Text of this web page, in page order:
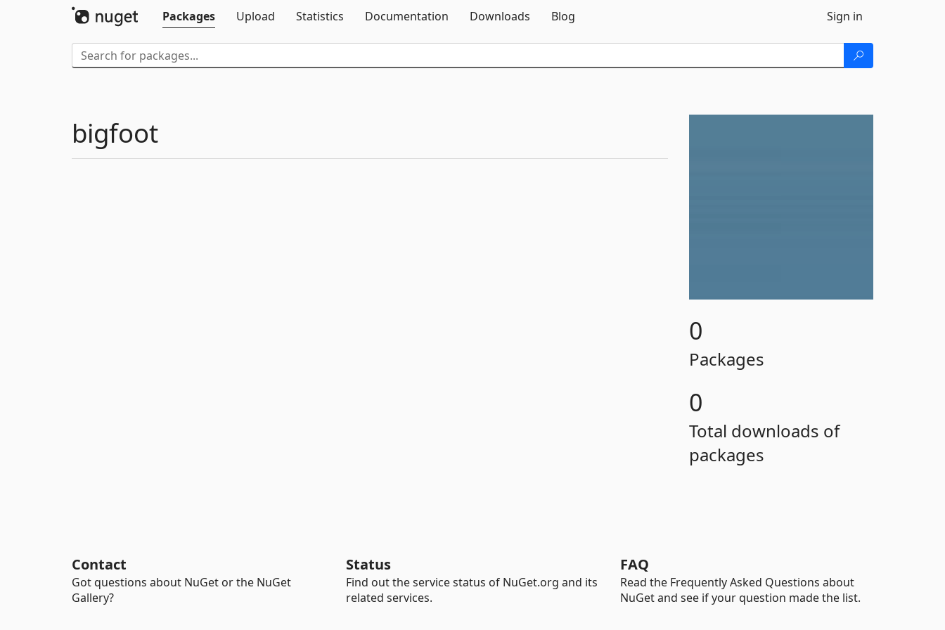
Packages
Upload Statistics Documentation Downloads Blog Sign in
0
Packages
0
Total downloads of
packages
bigfoot
Contact
Got questions about NuGet or the NuGet
Gallery?
Status
Find out the service status of NuGet.org and its
related services.
FAQ
Read the Frequently Asked Questions about
NuGet and see if your question made the list.